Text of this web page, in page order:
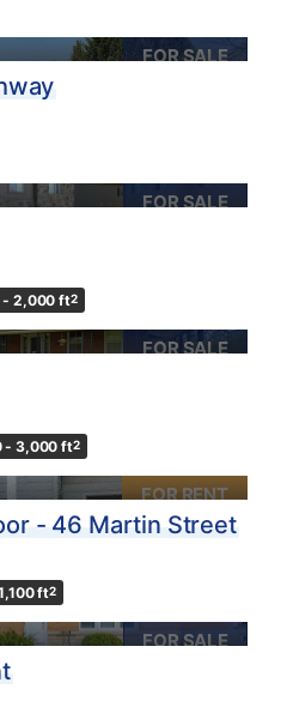
FOR SALE
FOR SALE
- 2,000 ft2
FOR SALE
- 3,000 ft2
FOR RENT
- 46 Martin Street
ft2
FOR SALE